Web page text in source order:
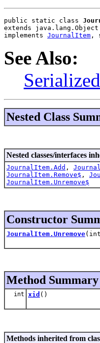
public static class
extends java.lang.Object
implements JournalItem ,
See Also:
Nested Class
Nested classes/interfaces
JournalItem.Add ,
JournalItem.Remove$ ,
JournalItem.Unremove$
Constructor
JournalItem.Unremove
Method Summary
int xid ()
Methods inherited from